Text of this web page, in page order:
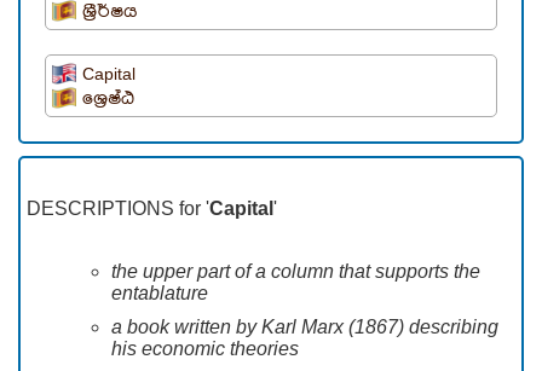
ශ්‍රීර්ෂය
Capital
ශෙ‍්‍රෂ්ඨ
DESCRIPTIONS for 'Capital '
the upper part of a column that supports the
entablature
a book written by Karl Marx (1867) describing
his economic theories